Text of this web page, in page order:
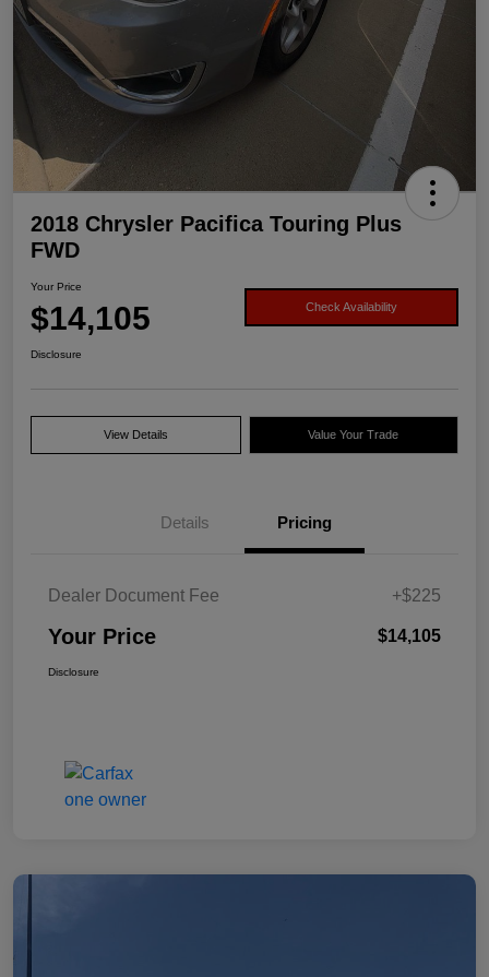
2018 Chrysler Pacifica Touring Plus
FWD
Your Price
$14,105 Check Availability
Disclosure
View Details Value Your Trade
Details Pricing
Dealer Document Fee +$225
Your Price $14,105
Disclosure